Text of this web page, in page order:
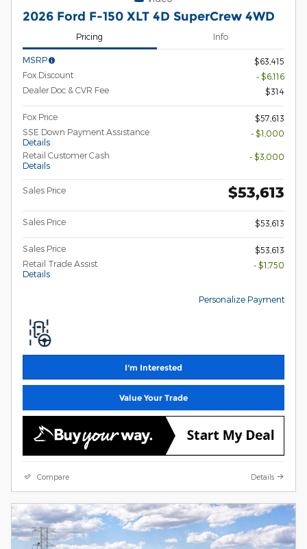
2026 Ford F-150 XLT 4D SuperCrew 4WD
Pricing Info
MSRP
$63,415
Fox Discount
- $6,116
Dealer Doc & CVR Fee
$314
Fox Price
$57,613
SSE Down Payment Assistance
Details
- $1,000
Retail Customer Cash
Details
- $3,000
Sales Price $53,613
Sales Price $53,613
Sales Price
$53,613
Retail Trade Assist
Details
- $1,750
Personalize Payment
I'm Interested
Value Your Trade
Compare Details